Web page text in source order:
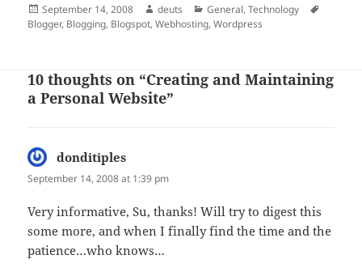
Posted
on
September 14, 2008 Author
deuts Categories
General,Technology
Blogger, Blogging, Blogspot,Webhosting,Wordpress
10 thoughts on “Creating and Maintaining
a Personal Website”
donditiples
September 14, 2008 at 1:39 pm
Very informative, Su, thanks! Will try to digest this
some more, and when I finally find the time and the
patience…who knows…